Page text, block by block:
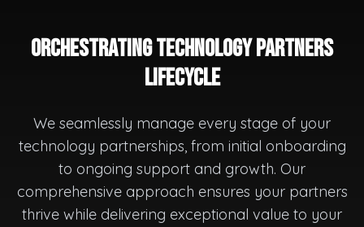
Orchestrating Technology Partners
Lifecycle
We seamlessly manage every stage of your
technology partnerships, from initial onboarding
to ongoing support and growth. Our
comprehensive approach ensures your partners
thrive while delivering exceptional value to your